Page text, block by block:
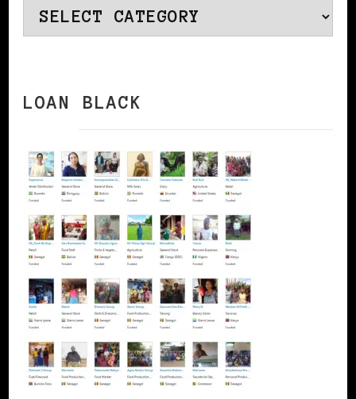
Categories
LOAN BLACK